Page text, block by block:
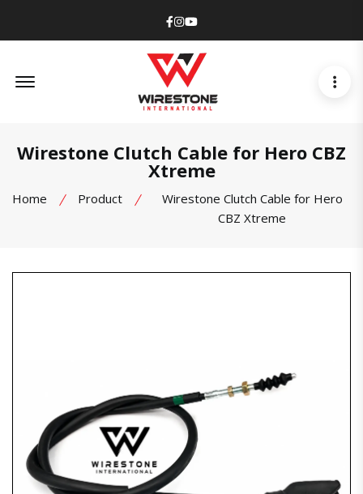
Facebook
Instagram
Youtube
Wirestone Clutch Cable for Hero CBZ
Xtreme
Home Product
Wirestone Clutch Cable for Hero
CBZ Xtreme